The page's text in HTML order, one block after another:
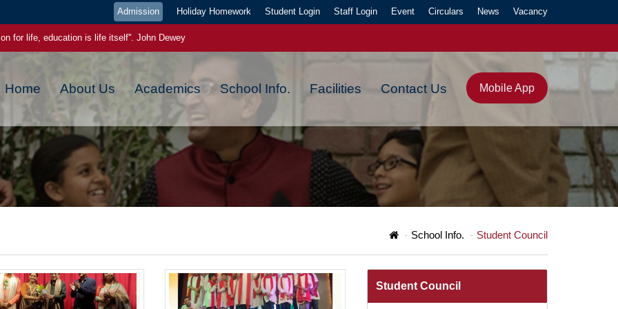
Admission Holiday Homework Student Login Staff Login Event Circulars News Vacancy
for life, education is life itself''. John Dewey
pays the best interest."- Benjamin Franklin
plant now, will harvest later, today a reader tomorrow a leader
new day has a new beginning, a new blessing and a new hope
IF YOU WERE WRONG YESTERDAY,YOU CAN GET IT RIGHT TODAY."
power. Once you start to believe in yourself, miracles starts happening
Mobile App
Home About Us Academics School Info. Facilities Contact Us
School Info. Student Council
Student Council